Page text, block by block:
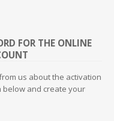
FOR THE ONLINE
us about the activation
below and create your